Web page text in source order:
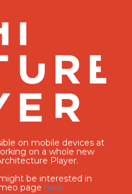
on mobile devices at
on a whole new
Player.
be interested in
page here